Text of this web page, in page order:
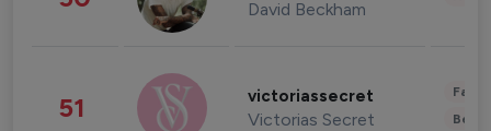
David Beckham
51 victoriassecret
Victorias Secret